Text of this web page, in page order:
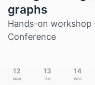
graphs
Hands-on
Conference
12
Mon
13
Tue
14
Wed